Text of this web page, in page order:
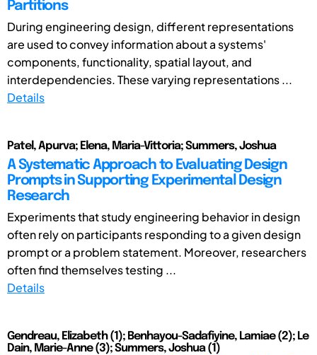
Partitions
During engineering design, different representations
are used to convey information about a systems'
components, functionality, spatial layout, and
interdependencies. These varying representations ...
Details
Patel, Apurva; Elena, Maria-Vittoria; Summers, Joshua
A Systematic Approach to Evaluating Design
Prompts in Supporting Experimental Design
Research
Experiments that study engineering behavior in design
often rely on participants responding to a given design
prompt or a problem statement. Moreover, researchers
often find themselves testing ...
Details
Gendreau, Elizabeth (1); Benhayou-Sadafiyine, Lamiae (2); Le
Dain, Marie-Anne (3); Summers, Joshua (1)